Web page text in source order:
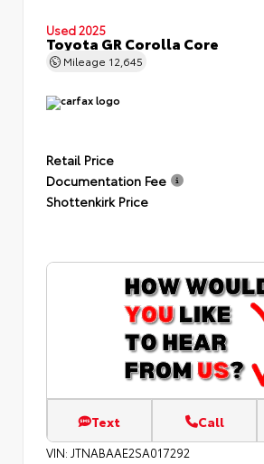
Used 2025
Toyota GR Corolla Core
Mileage 12,645
Retail Price
Documentation Fee
Shottenkirk Price
Text Call
VIN: JTNABAAE2SA017292